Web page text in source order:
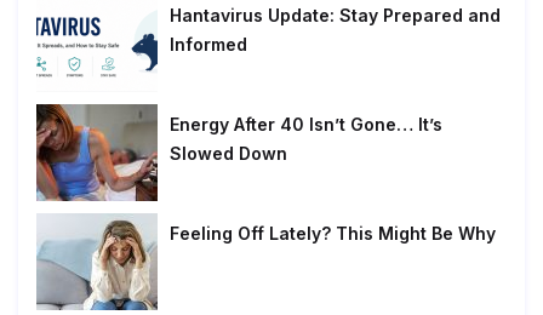
Hantavirus Update: Stay Prepared and
Informed
Energy After 40 Isn’t Gone… It’s
Slowed Down
Feeling Off Lately? This Might Be Why